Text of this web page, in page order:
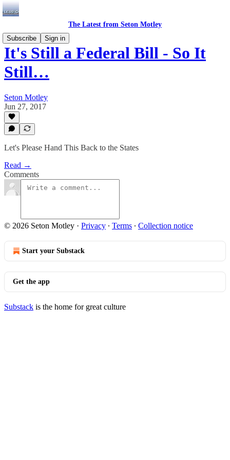
The Latest from Seton Motley
Subscribe
Sign in
It's Still a Federal Bill - So It
Still…
Seton Motley
Jun 27, 2017
Let's Please Hand This Back to the States
Read →
Comments
© 2026 Seton Motley · Privacy ∙ Terms ∙ Collection notice
Start your Substack
Get the app
Substack is the home for great culture